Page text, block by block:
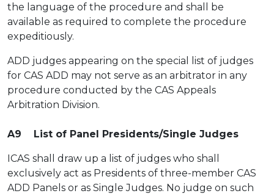
the language of the procedure and shall be
available as required to complete the procedure
expeditiously.
ADD judges appearing on the special list of judges
for CAS ADD may not serve as an arbitrator in any
procedure conducted by the CAS Appeals
Arbitration Division.
A9 List of Panel Presidents/Single Judges
ICAS shall draw up a list of judges who shall
exclusively act as Presidents of three-member CAS
ADD Panels or as Single Judges. No judge on such